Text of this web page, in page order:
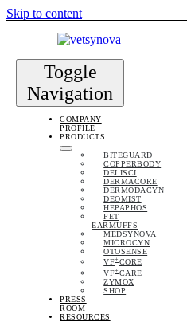
Skip to content
Toggle
Navigation
COMPANY
PROFILE
PRODUCTS
BITEGUARD
COPPERBODY
DELISCI
DERMACORE
DERMODACYN
DEOMIST
HEPAPHOS
PET
EARMUFFS
MEDSYNOVA
MICROCYN
OTOSENSE
VF+CORE
VF+CARE
ZYMOX
SHOP
PRESS
ROOM
RESOURCES